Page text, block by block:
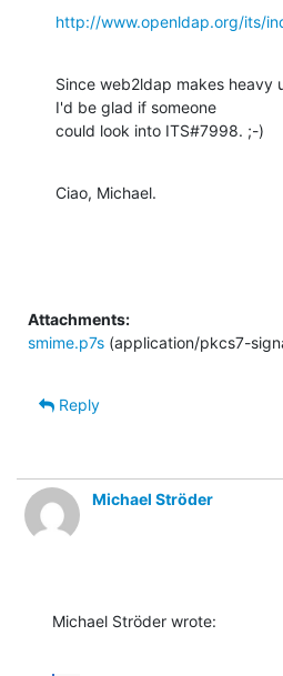
http://www.openldap.org/its/
Since web2ldap makes heavy
I'd be glad if someone
could look into ITS#7998. ;-)
Ciao, Michael.
Attachments:
smime.p7s (application/pkcs7-
Reply
Michael Ströder
Michael Ströder wrote: